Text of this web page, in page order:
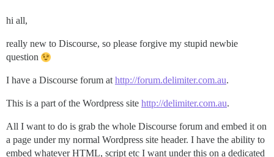
hi all,
really new to Discourse, so please forgive my stupid newbie
question
I have a Discourse forum at http://forum.delimiter.com.au.
This is a part of the Wordpress site http://delimiter.com.au.
All I want to do is grab the whole Discourse forum and embed it on
a page under my normal Wordpress site header. I have the ability to
embed whatever HTML, script etc I want under this on a dedicated